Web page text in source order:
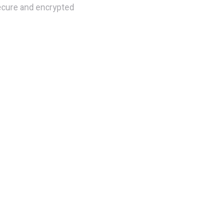
and encrypted